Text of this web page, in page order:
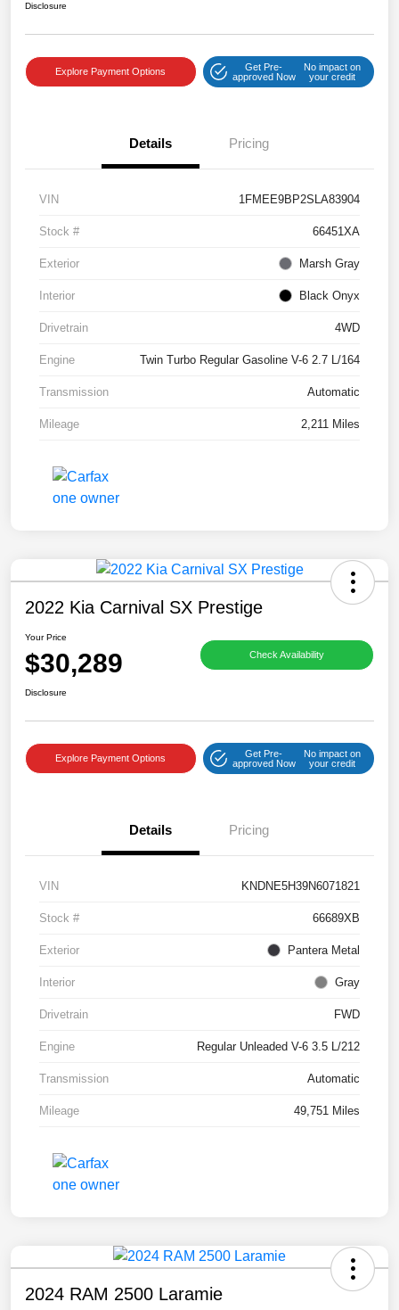
Disclosure
Explore Payment Options
Get Pre-
approved Now
No impact on
your credit
Details Pricing
VIN 1FMEE9BP2SLA83904
Stock # 66451XA
Exterior Marsh Gray
Interior Black Onyx
Drivetrain 4WD
Engine Twin Turbo Regular Gasoline V-6 2.7 L/164
Transmission Automatic
Mileage 2,211 Miles
2022 Kia Carnival SX Prestige
Your Price
$30,289 Check Availability
Disclosure
Explore Payment Options
Get Pre-
approved Now
No impact on
your credit
Details Pricing
VIN KNDNE5H39N6071821
Stock # 66689XB
Exterior Pantera Metal
Interior Gray
Drivetrain FWD
Engine Regular Unleaded V-6 3.5 L/212
Transmission Automatic
Mileage 49,751 Miles
2024 RAM 2500 Laramie